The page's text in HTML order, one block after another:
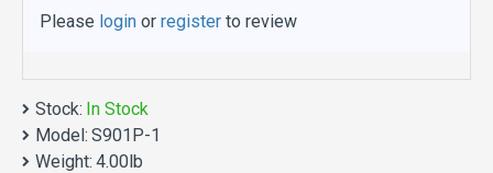
Please login or register to review
Stock: In Stock
Model: S901P-1
Weight: 4.00lb